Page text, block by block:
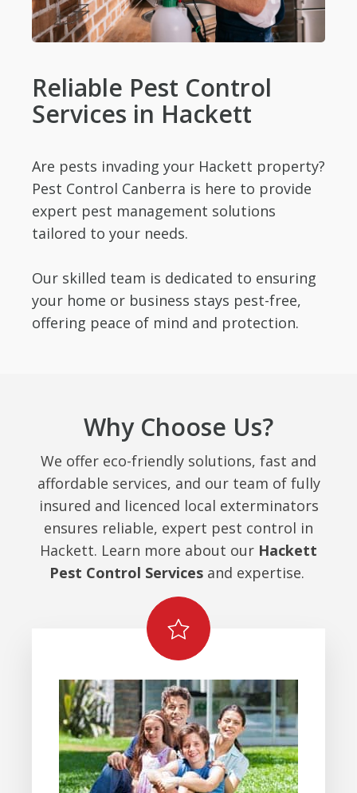
Reliable Pest Control
Services in Hackett
Are pests invading your Hackett property?
Pest Control Canberra is here to provide
expert pest management solutions
tailored to your needs.
Our skilled team is dedicated to ensuring
your home or business stays pest-free,
offering peace of mind and protection.
Why Choose Us?
We offer eco-friendly solutions, fast and
affordable services, and our team of fully
insured and licenced local exterminators
ensures reliable, expert pest control in
Hackett. Learn more about our Hackett
Pest Control Servicesand expertise.